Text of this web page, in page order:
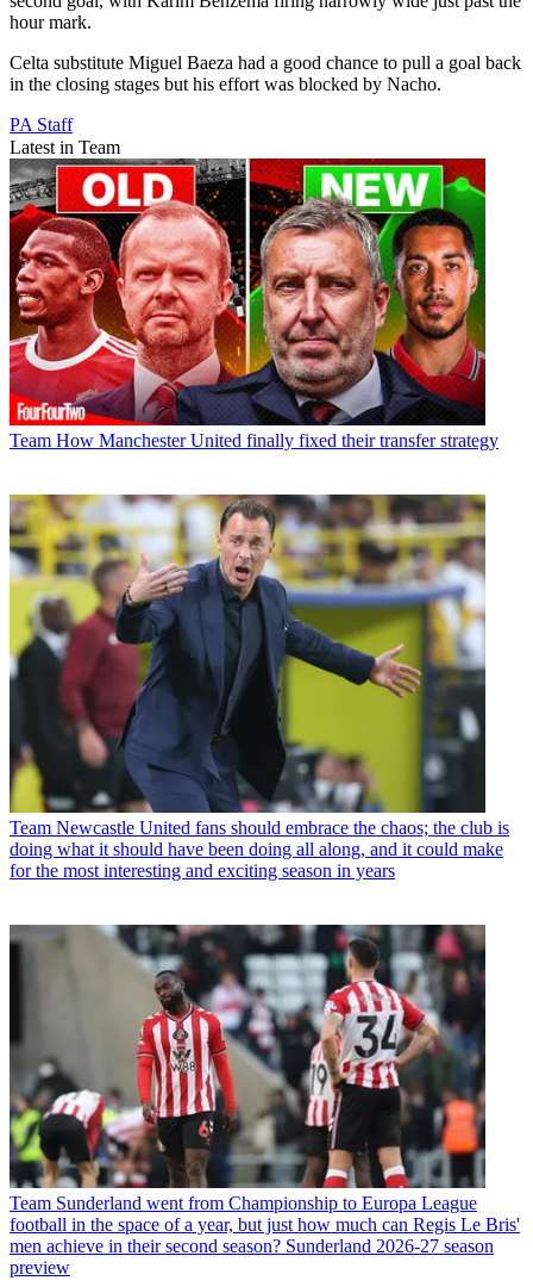
hour mark.
Celta substitute Miguel Baeza had a good chance to pull a goal back
in the closing stages but his effort was blocked by Nacho.
PA Staff
Latest in Team
Team How Manchester United finally fixed their transfer strategy
Team Newcastle United fans should embrace the chaos; the club is
doing what it should have been doing all along, and it could make
for the most interesting and exciting season in years
Team Sunderland went from Championship to Europa League
football in the space of a year, but just how much can Regis Le Bris'
men achieve in their second season? Sunderland 2026-27 season
preview